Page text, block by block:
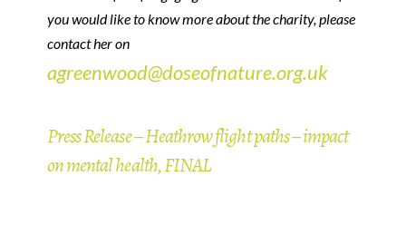
you would like to know more about the charity, please
contact her on
agreenwood@doseofnature.org.uk
Press Release – Heathrow flight paths – impact
on mental health, FINAL